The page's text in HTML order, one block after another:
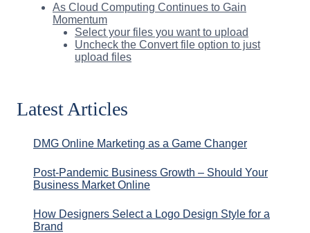
As Cloud Computing Continues to Gain
Momentum
Select your files you want to upload
Uncheck the Convert file option to just
upload files
Latest Articles
DMG Online Marketing as a Game Changer
Post-Pandemic Business Growth – Should Your
Business Market Online
How Designers Select a Logo Design Style for a
Brand